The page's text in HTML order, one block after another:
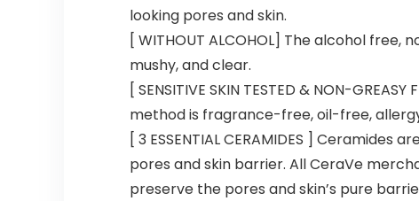
looking pores and skin.
[ WITHOUT ALCOHOL] The alcohol
mushy, and clear.
[ SENSITIVE SKIN TESTED & NON-
method is fragrance-free, oil-free,
[ 3 ESSENTIAL CERAMIDES ]
pores and skin barrier. All CeraVe
preserve the pores and skin’s pure